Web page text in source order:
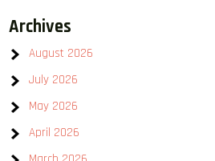
Archives
August 2026
July 2026
May 2026
April 2026